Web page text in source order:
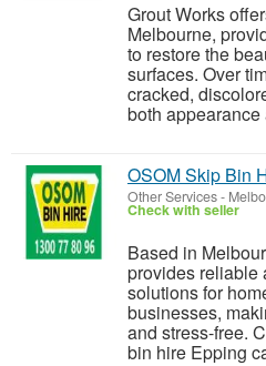
Grout Works
Melbourne,
to restore the
surfaces. Over
cracked,
both
OSOM Skip Bin
Other Services-
Check with seller
Based in
provides reliable
solutions for
businesses,
and stress-free.
bin hire Epping